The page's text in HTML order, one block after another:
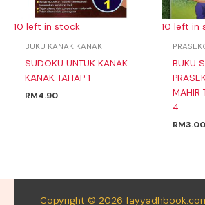
10 left in stock
BUKU KANAK KANAK
SUDOKU UNTUK KANAK
KANAK TAHAP 1
RM4.90
10 left in
BUKU
MAHIR
4
RM3.00
Copyright © 2026